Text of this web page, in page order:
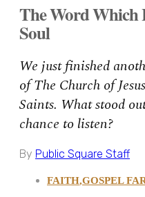
The Word Which
Soul
We just finished
of The Church of
Saints. What stood
chance to listen?
By Public Square Staff
FAITH,GOSPEL